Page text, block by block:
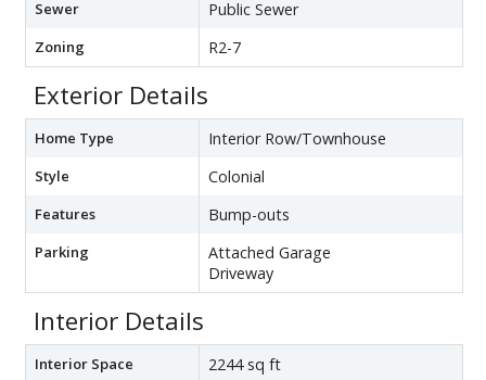
Sewer Public Sewer
Zoning R2-7
Exterior Details
Home Type Interior Row/Townhouse
Style Colonial
Features Bump-outs
Parking
Attached Garage
Driveway
Interior Details
Interior Space 2244 sq ft